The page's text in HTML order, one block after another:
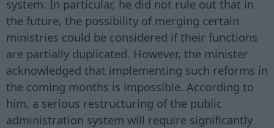
system. In particular, he did not rule out that in
the future, the possibility of merging certain
ministries could be considered if their functions
are partially duplicated. However, the minister
acknowledged that implementing such reforms in
the coming months is impossible. According to
him, a serious restructuring of the public
administration system will require significantly